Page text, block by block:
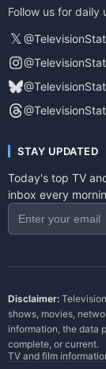
Follow us for daily
𝕏
STAY UPDATED
Today's top TV
inbox every
Disclaimer:
shows, movies,
information, the data
complete, or current.
TV and film